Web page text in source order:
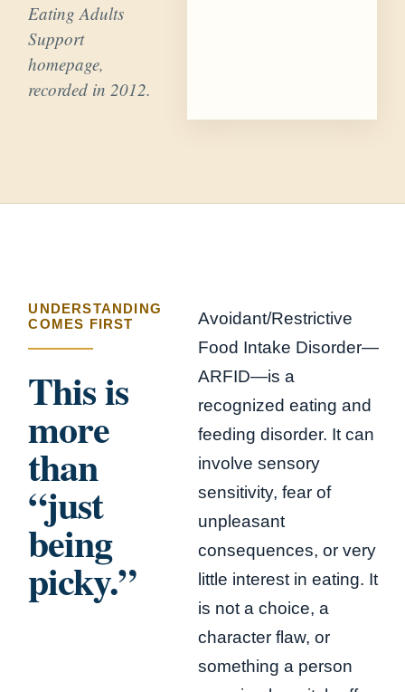
Eating Adults
Support
homepage,
recorded in 2012.
UNDERSTANDING
COMES FIRST
This is
more
than
“just
being
picky.”
Avoidant/Restrictive
Food Intake Disorder—
ARFID—is a
recognized eating and
feeding disorder. It can
involve sensory
sensitivity, fear of
unpleasant
consequences, or very
little interest in eating. It
is not a choice, a
character flaw, or
something a person